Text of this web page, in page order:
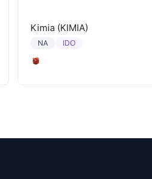
Kimia (KIMIA)
NA IDO